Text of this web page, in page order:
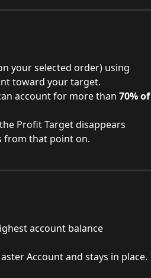
your selected order) using
toward your target.
account for more than 70% of
Profit Target disappears
from that point on.
account balance
Account and stays in place.